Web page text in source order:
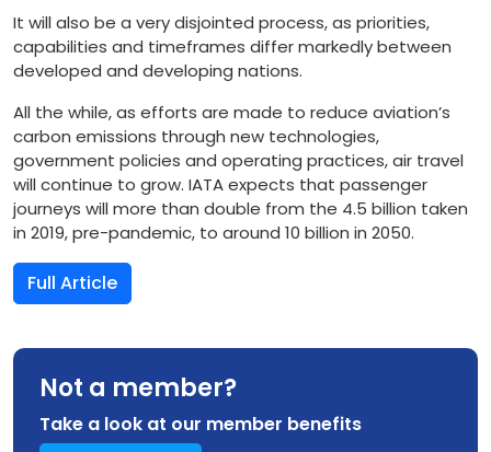
It will also be a very disjointed process, as priorities,
capabilities and timeframes differ markedly between
developed and developing nations.
All the while, as efforts are made to reduce aviation’s
carbon emissions through new technologies,
government policies and operating practices, air travel
will continue to grow. IATA expects that passenger
journeys will more than double from the 4.5 billion taken
in 2019, pre-pandemic, to around 10 billion in 2050.
Full Article
Not a member?
Take a look at our member benefits